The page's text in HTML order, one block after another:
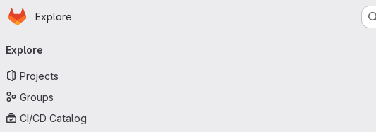
Skip to main content
Homepage
Explore
navigation
Explore
Projects
Groups
CI/CD Catalog